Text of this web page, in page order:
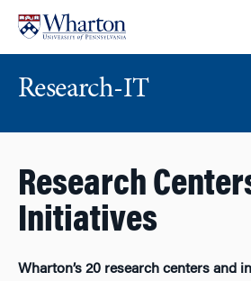
content
main
menu
Research-IT
Research
Initiatives
Wharton’s 20 research centers and